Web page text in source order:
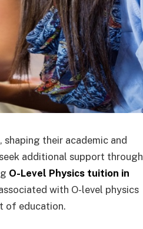
their academic and
additional support through
O-Level Physics tuition in
with O-level physics
of education.